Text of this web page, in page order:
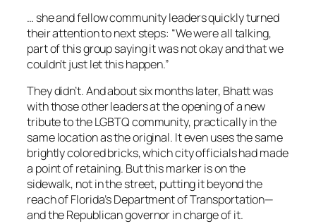
… she and fellow community leaders quickly turned
their attention to next steps: “We were all talking,
part of this group saying it was not okay and that we
couldn’t just let this happen.”
They didn’t. And about six months later, Bhatt was
with those other leaders at the opening of a new
tribute to the LGBTQ community, practically in the
same location as the original. It even uses the same
brightly colored bricks, which city officials had made
a point of retaining. But this marker is on the
sidewalk, not in the street, putting it beyond the
reach of Florida’s Department of Transportation—
and the Republican governor in charge of it.